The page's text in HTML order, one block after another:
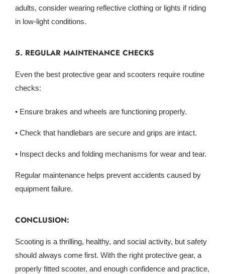
adults, consider wearing reflective clothing or lights if riding
in low-light conditions.
5. REGULAR MAINTENANCE CHECKS
Even the best protective gear and scooters require routine
checks:
• Ensure brakes and wheels are functioning properly.
• Check that handlebars are secure and grips are intact.
• Inspect decks and folding mechanisms for wear and tear.
Regular maintenance helps prevent accidents caused by
equipment failure.
CONCLUSION:
Scooting is a thrilling, healthy, and social activity, but safety
should always come first. With the right protective gear, a
properly fitted scooter, and enough confidence and practice,